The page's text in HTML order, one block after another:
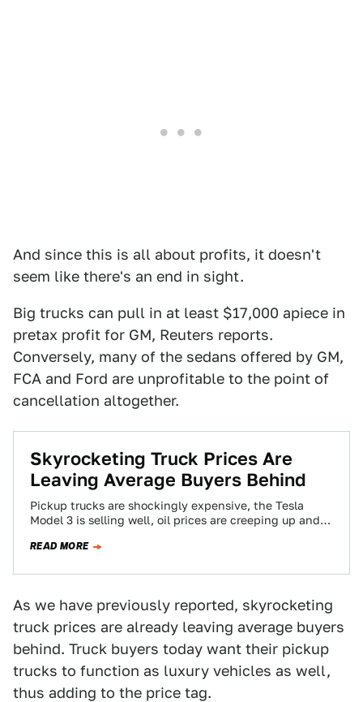
And since this is all about profits, it doesn't
seem like there's an end in sight.
Big trucks can pull in at least $17,000 apiece in
pretax profit for GM, Reuters reports.
Conversely, many of the sedans offered by GM,
FCA and Ford are unprofitable to the point of
cancellation altogether.
Skyrocketing Truck Prices Are
Leaving Average Buyers Behind
Pickup trucks are shockingly expensive, the Tesla
Model 3 is selling well, oil prices are creeping up and
READ MORE
As we have previously reported, skyrocketing
truck prices are already leaving average buyers
behind. Truck buyers today want their pickup
trucks to function as luxury vehicles as well,
thus adding to the price tag.